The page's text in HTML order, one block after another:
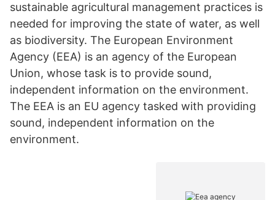
sustainable agricultural management practices is
needed for improving the state of water, as well
as biodiversity. The European Environment
Agency (EEA) is an agency of the European
Union, whose task is to provide sound,
independent information on the environment.
The EEA is an EU agency tasked with providing
sound, independent information on the
environment.